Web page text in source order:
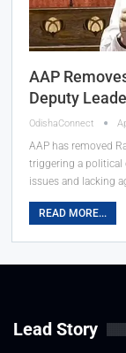
AAP
Deputy
OdishaConnect
AAP has removed
triggering a political
issues and lacking
READ MORE...
Lead Story